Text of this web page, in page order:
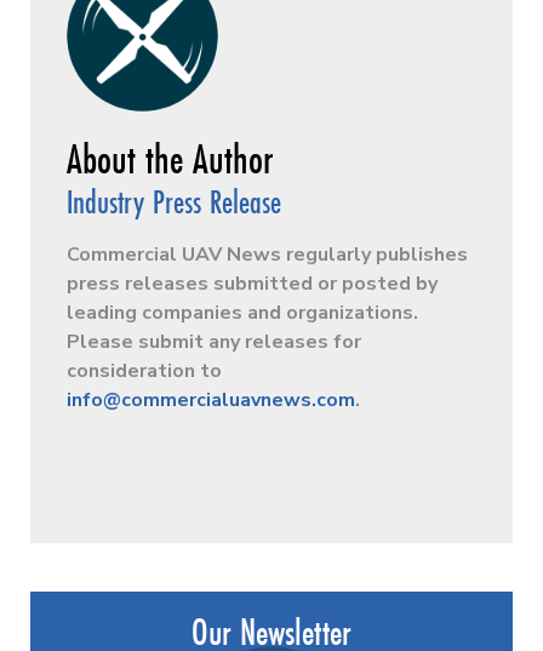
Industry Press Release
Commercial UAV News regularly publishes
press releases submitted or posted by
leading companies and organizations.
Please submit any releases for
consideration to
info@commercialuavnews.com.
Our Newsletter